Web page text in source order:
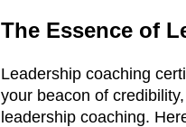
The Essence of
Leadership coaching
your beacon of
leadership coaching.